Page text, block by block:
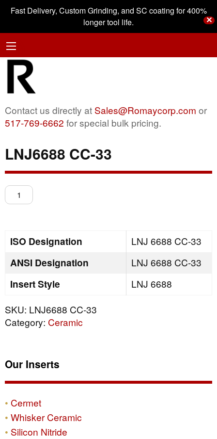
Fast Delivery, Custom Grinding, and SC coating for 400%
longer tool life.
✕
Contact us directly at Sales@Romaycorp.com or
517-769-6662 for special bulk pricing.
LNJ6688 CC-33
LNJ6688
CC-
ISO Designation LNJ 6688 CC-33
ANSI Designation LNJ 6688 CC-33
Insert Style
LNJ 6688
SKU: LNJ6688 CC-33
Category: Ceramic
Our Inserts
Cermet
Whisker Ceramic
Silicon Nitride